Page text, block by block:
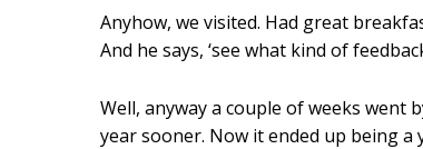
Anyhow, we visited. Had great
And he says, ‘see what kind of
Well, anyway a couple of weeks went
year sooner. Now it ended up being